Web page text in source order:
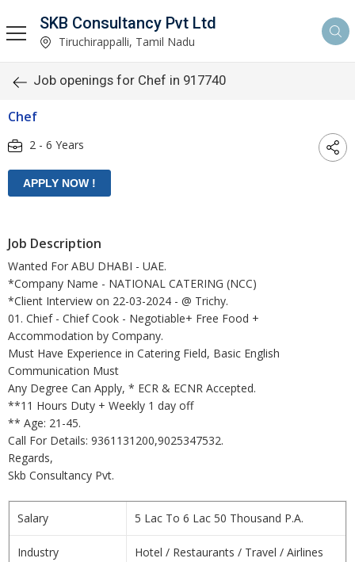
SKB Consultancy Pvt Ltd
Tiruchirappalli, Tamil Nadu
Job openings for Chef in 917740
Chef
2 - 6 Years
Job Description
Wanted For ABU DHABI - UAE.
*Company Name - NATIONAL CATERING (NCC)
*Client Interview on 22-03-2024 - @ Trichy.
01. Chief - Chief Cook - Negotiable+ Free Food +
Accommodation by Company.
Must Have Experience in Catering Field, Basic English
Communication Must
Any Degree Can Apply, * ECR & ECNR Accepted.
**11 Hours Duty + Weekly 1 day off
** Age: 21-45.
Call For Details: 9361131200,9025347532.
Regards,
Skb Consultancy Pvt.
Salary 5 Lac To 6 Lac 50 Thousand P.A.
Industry Hotel / Restaurants / Travel / Airlines